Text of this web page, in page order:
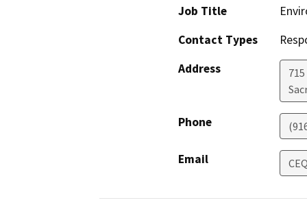
Job Title
Contact Types
Address
Phone
Email